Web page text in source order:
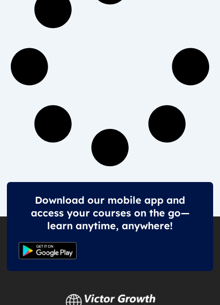
Download our mobile app and
access your courses on the go—
learn anytime, anywhere!